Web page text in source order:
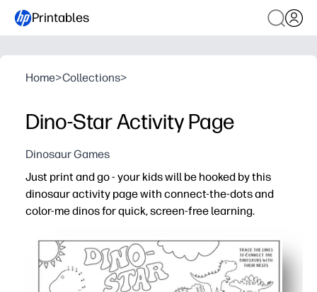
Printables
Home>Collections>
Dino-Star Activity Page
Dinosaur Games
Just print and go - your kids will be hooked by this
dinosaur activity page with connect-the-dots and
color-me dinos for quick, screen-free learning.
No-prep printable - simply add crayons or markers and
Sneaks in skills - practice number order, pencil control,
Keeps kids engaged - dinosaurs are an instant hit,